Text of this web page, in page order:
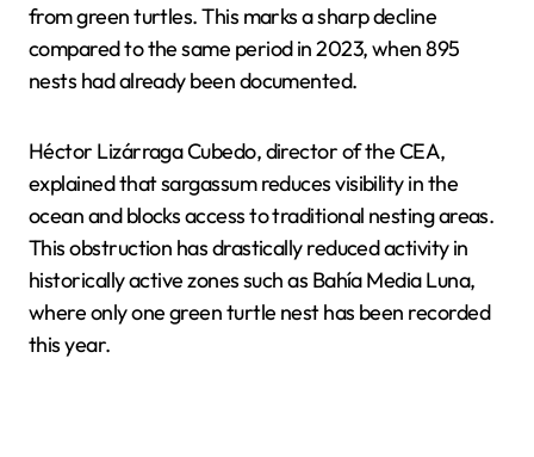
from green turtles. This marks a sharp decline
compared to the same period in 2023, when 895
nests had already been documented.
Héctor Lizárraga Cubedo, director of the CEA,
explained that sargassum reduces visibility in the
ocean and blocks access to traditional nesting areas.
This obstruction has drastically reduced activity in
historically active zones such as Bahía Media Luna,
where only one green turtle nest has been recorded
this year.